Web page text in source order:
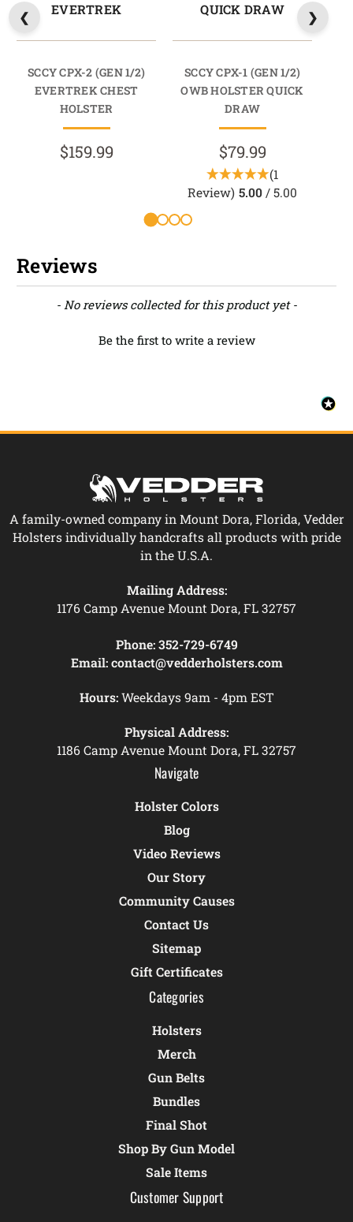
EVERTREK
SCCY CPX-2 (GEN 1/2)
EVERTREK CHEST
HOLSTER
$159.99
QUICK DRAW
SCCY CPX-1 (GEN 1/2)
OWB HOLSTER QUICK
DRAW
$79.99
(1
Review) 5.00 / 5.00
Reviews
- No reviews collected for this product yet -
Be the first to write a review
New content loaded
A family-owned company in Mount Dora, Florida, Vedder
Holsters individually handcrafts all products with pride
in the U.S.A.
Mailing Address:
1176 Camp Avenue Mount Dora, FL 32757
Phone: 352-729-6749
Email: contact@vedderholsters.com
Hours:Weekdays 9am - 4pm EST
Physical Address:
1186 Camp Avenue Mount Dora, FL 32757
Navigate
Holster Colors
Blog
Video Reviews
Our Story
Community Causes
Contact Us
Sitemap
Gift Certificates
Categories
Holsters
Merch
Gun Belts
Bundles
Final Shot
Shop By Gun Model
Sale Items
Customer Support